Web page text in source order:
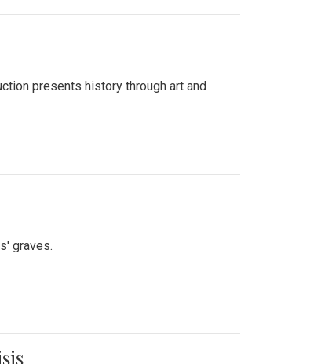
presents history through art and
graves.